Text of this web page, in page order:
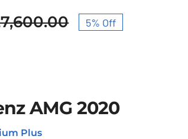
Original
Current
5% Off
AMG 2020
Plus